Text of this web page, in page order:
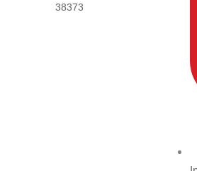
38373